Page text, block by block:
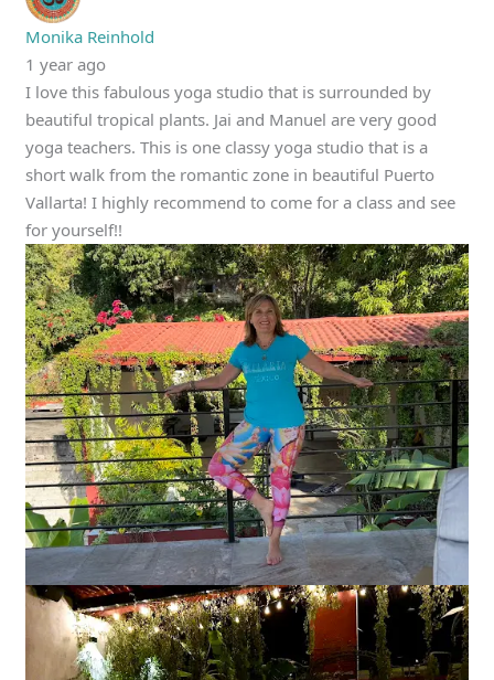
Monika Reinhold
1 year ago
I love this fabulous yoga studio that is surrounded by
beautiful tropical plants. Jai and Manuel are very good
yoga teachers. This is one classy yoga studio that is a
short walk from the romantic zone in beautiful Puerto
Vallarta! I highly recommend to come for a class and see
for yourself!!